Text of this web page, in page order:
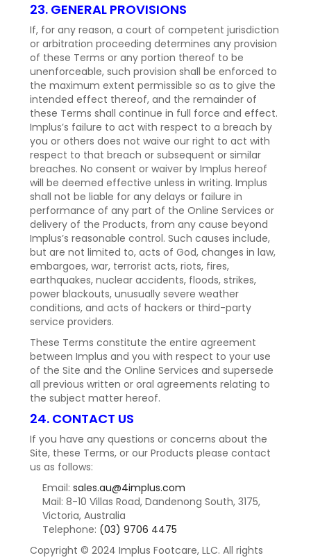
23. GENERAL PROVISIONS
If, for any reason, a court of competent jurisdiction
or arbitration proceeding determines any provision
of these Terms or any portion thereof to be
unenforceable, such provision shall be enforced to
the maximum extent permissible so as to give the
intended effect thereof, and the remainder of
these Terms shall continue in full force and effect.
Implus’s failure to act with respect to a breach by
you or others does not waive our right to act with
respect to that breach or subsequent or similar
breaches. No consent or waiver by Implus hereof
will be deemed effective unless in writing. Implus
shall not be liable for any delays or failure in
performance of any part of the Online Services or
delivery of the Products, from any cause beyond
Implus’s reasonable control. Such causes include,
but are not limited to, acts of God, changes in law,
embargoes, war, terrorist acts, riots, fires,
earthquakes, nuclear accidents, floods, strikes,
power blackouts, unusually severe weather
conditions, and acts of hackers or third-party
service providers.
These Terms constitute the entire agreement
between Implus and you with respect to your use
of the Site and the Online Services and supersede
all previous written or oral agreements relating to
the subject matter hereof.
24. CONTACT US
If you have any questions or concerns about the
Site, these Terms, or our Products please contact
us as follows:
Email: sales.au@4implus.com
Mail: 8-10 Villas Road, Dandenong South, 3175,
Victoria, Australia
Telephone: (03) 9706 4475
Copyright © 2024 Implus Footcare, LLC. All rights